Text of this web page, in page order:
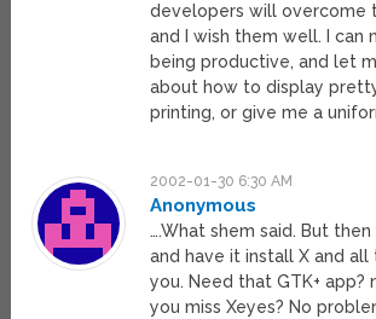
developers will overcome
and I wish them well. I can
being productive, and let
about how to display
printing, or give me a
2002-01-30 6:30 AM
Anonymous
….What shem said. But
and have it install X and
you. Need that GTK+ app?
you miss Xeyes? No